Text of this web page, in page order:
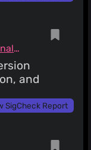
docs.microsoft.com/en-us/sysinternals/downloads/sigcheck
and
SigCheck Report